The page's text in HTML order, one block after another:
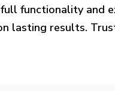
functionality
lasting results.